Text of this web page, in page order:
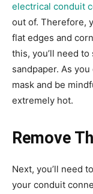
electrical conduit
out of. Therefore,
flat edges and
this, you’ll need
sandpaper. As
mask and be
extremely hot.
Remove
Next, you’ll need
your conduit